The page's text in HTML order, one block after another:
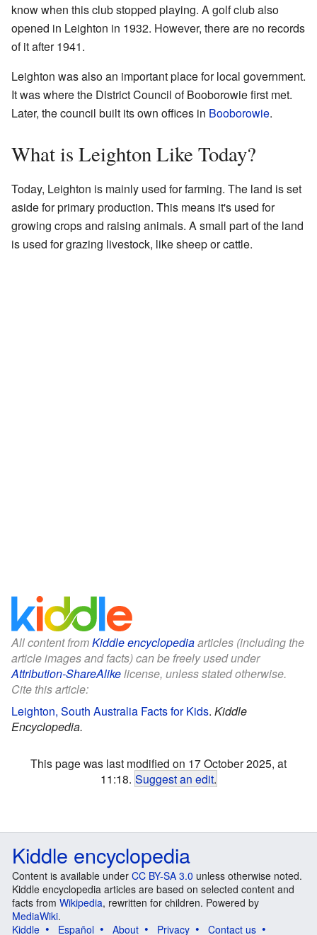
know when this club stopped playing. A golf club also
opened in Leighton in 1932. However, there are no records
of it after 1941.
Leighton was also an important place for local government.
It was where the District Council of Booborowie first met.
Later, the council built its own offices in Booborowie.
What is Leighton Like Today?
Today, Leighton is mainly used for farming. The land is set
aside for primary production. This means it's used for
growing crops and raising animals. A small part of the land
is used for grazing livestock, like sheep or cattle.
All content fromKiddle encyclopediaarticles (including the
article images and facts) can be freely used under
Attribution-ShareAlikelicense, unless stated otherwise.
Cite this article:
Leighton, South Australia Facts for Kids. Kiddle
Encyclopedia.
This page was last modified on 17 October 2025, at
11:18. Suggest an edit.
Kiddle encyclopedia
Content is available under CC BY-SA 3.0 unless otherwise noted.
Kiddle encyclopedia articles are based on selected content and
facts from Wikipedia, rewritten for children. Powered by
MediaWiki.
Kiddle
Español About Privacy Contact us